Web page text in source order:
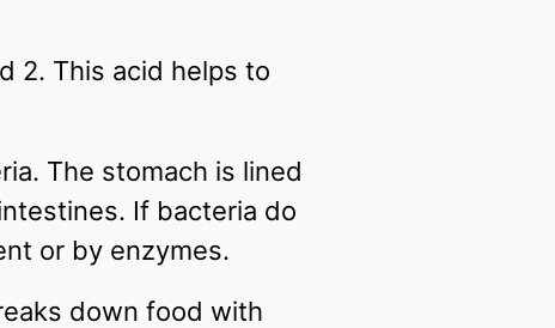
2. This acid helps to
The stomach is lined
If bacteria do
or by enzymes.
down food with